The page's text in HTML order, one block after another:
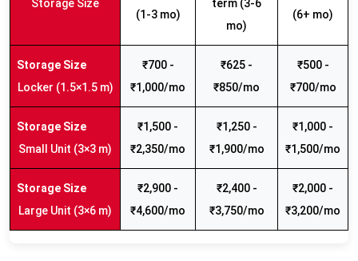
Storage Size
(1-3 mo)
term (3-6
mo)
(6+ mo)
Locker (1.5×1.5 m)
₹700 -
₹1,000/mo
₹625 -
₹850/mo
₹500 -
₹700/mo
Small Unit (3×3 m)
₹1,500 -
₹2,350/mo
₹1,250 -
₹1,900/mo
₹1,000 -
₹1,500/mo
Large Unit (3×6 m)
₹2,900 -
₹4,600/mo
₹2,400 -
₹3,750/mo
₹2,000 -
₹3,200/mo